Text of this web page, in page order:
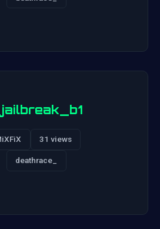
31 views
deathrace_